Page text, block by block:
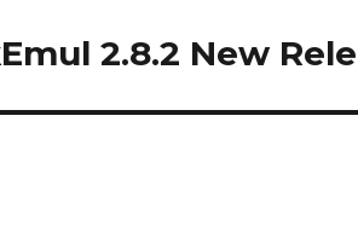
2.8.2 New